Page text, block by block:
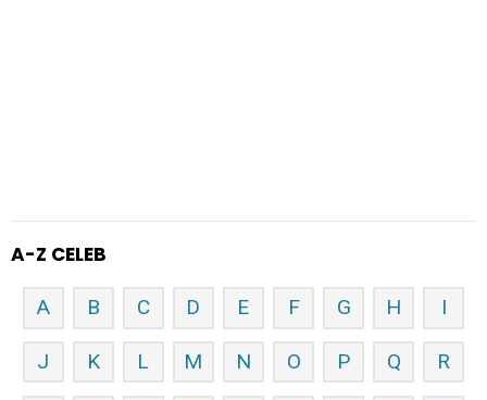
A-Z CELEB
A B C D E F G H I
J K L M N O P Q R